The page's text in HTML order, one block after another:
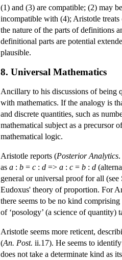
(1) and (3) are compatible; (2) may
incompatible with (4); Aristotle
the nature of the parts of definitions
definitional parts are potential
plausible.
8. Universal Mathematics
Ancillary to his discussions of being
with mathematics. If the analogy is
and discrete quantities, such as
mathematical subject as a precursor
mathematical logic.
Aristotle reports (Posterior Analytics
as a : b = c : d => a : c = b : d
general or universal proof for all
Eudoxus' theory of proportion. For
there seems to be no kind
of ‘posology’ (a science of quantity)
Aristotle seems more reticent,
(An. Post. ii.17). He seems to
does not take a determinate kind as